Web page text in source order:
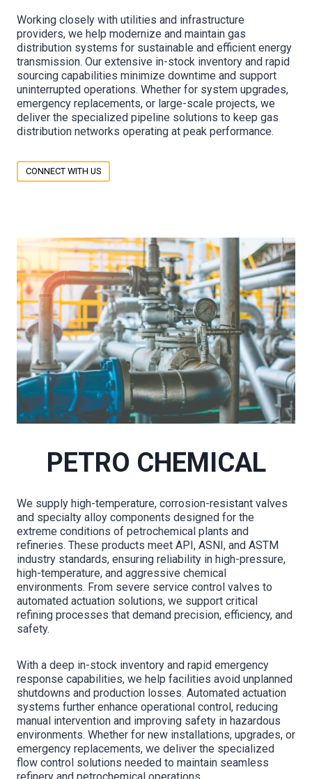
Working closely with utilities and infrastructure
providers, we help modernize and maintain gas
distribution systems for sustainable and efficient energy
transmission. Our extensive in-stock inventory and rapid
sourcing capabilities minimize downtime and support
uninterrupted operations. Whether for system upgrades,
emergency replacements, or large-scale projects, we
deliver the specialized pipeline solutions to keep gas
distribution networks operating at peak performance.
CONNECT WITH US
PETRO CHEMICAL
We supply high-temperature, corrosion-resistant valves
and specialty alloy components designed for the
extreme conditions of petrochemical plants and
refineries. These products meet API, ASNI, and ASTM
industry standards, ensuring reliability in high-pressure,
high-temperature, and aggressive chemical
environments. From severe service control valves to
automated actuation solutions, we support critical
refining processes that demand precision, efficiency, and
safety.
With a deep in-stock inventory and rapid emergency
response capabilities, we help facilities avoid unplanned
shutdowns and production losses. Automated actuation
systems further enhance operational control, reducing
manual intervention and improving safety in hazardous
environments. Whether for new installations, upgrades, or
emergency replacements, we deliver the specialized
flow control solutions needed to maintain seamless